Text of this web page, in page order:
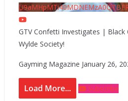
GTV Confetti Investigates | Black
Wylde Society!
Gayming Magazine January 26,
Load More... Subscribe